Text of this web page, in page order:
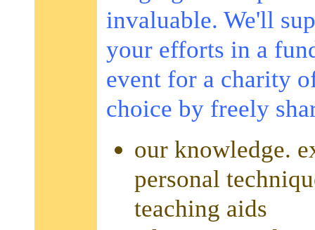
invaluable. We'll
your efforts in a
event for a charity
choice by freely
our knowledge.
personal
teaching aids